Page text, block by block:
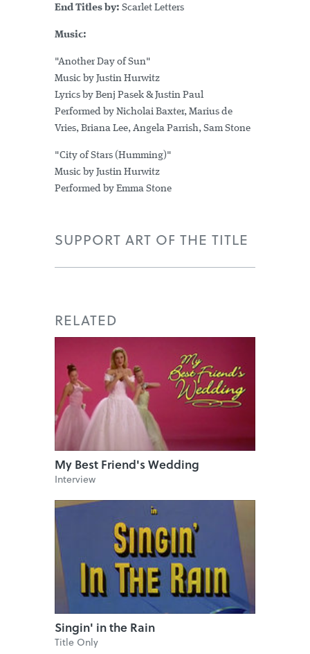
End Titles by: Scarlet Letters
Music:
"Another Day of Sun"
Music by Justin Hurwitz
Lyrics by Benj Pasek & Justin Paul
Performed by Nicholai Baxter, Marius de
Vries, Briana Lee, Angela Parrish, Sam Stone
"City of Stars (Humming)"
Music by Justin Hurwitz
Performed by Emma Stone
SUPPORT ART OF THE TITLE
RELATED
My Best Friend's Wedding
Interview
Singin' in the Rain
Title Only